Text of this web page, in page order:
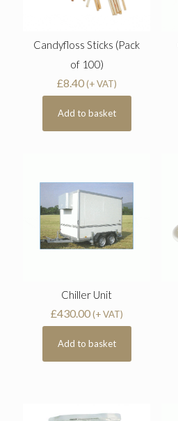
Candyfloss Sticks (Pack
of 100)
£8.40 (+ VAT)
Add to basket
Chiller Unit
£430.00 (+ VAT)
Add to basket